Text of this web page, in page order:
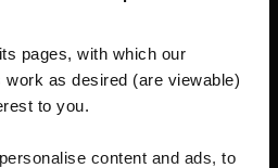
pages, with which our
as desired (are viewable)
to you.
content and ads, to
products